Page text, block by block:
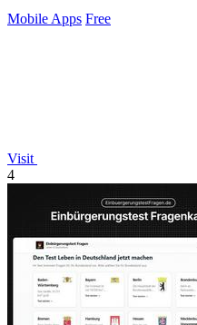
Mobile Apps Free
Visit
4